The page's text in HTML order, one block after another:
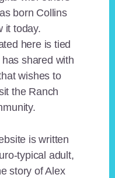
born Collins
it today.
here is tied
shared with
wishes to
the Ranch
is written
typical adult,
story of Alex